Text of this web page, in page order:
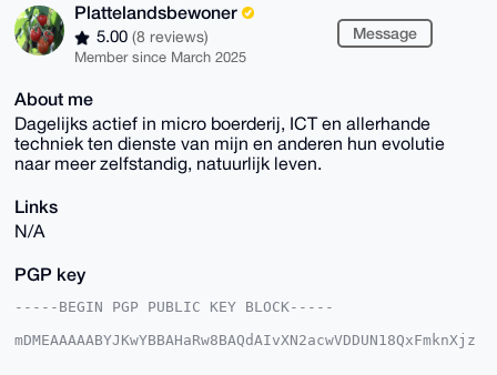
Plattelandsbewoner
5.00 (8 reviews)
Member since March 2025
Message
About me
Dagelijks actief in micro boerderij, ICT en allerhande
techniek ten dienste van mijn en anderen hun evolutie
naar meer zelfstandig, natuurlijk leven.
Links
N/A
PGP key
-----BEGIN PGP PUBLIC KEY BLOCK-----
mDMEAAAAABYJKwYBBAHaRw8BAQdAIvXN2acwVDDUN18QxFmknXjz